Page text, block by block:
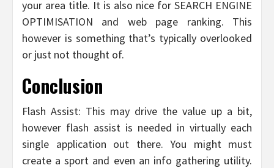
your area title. It is also nice for SEARCH ENGINE
OPTIMISATION and web page ranking. This
however is something that’s typically overlooked
or just not thought of.
Conclusion
Flash Assist: This may drive the value up a bit,
however flash assist is needed in virtually each
single application out there. You might must
create a sport and even an info gathering utility.